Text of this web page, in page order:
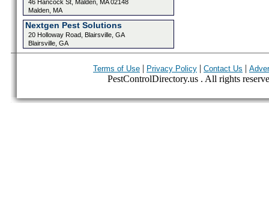
46 Hancock St, Malden, MA 02148
Malden, MA
Nextgen Pest Solutions
20 Holloway Road, Blairsville, GA
Blairsville, GA
Terms of Use | Privacy Policy | Contact Us |
PestControlDirectory.us . All rights